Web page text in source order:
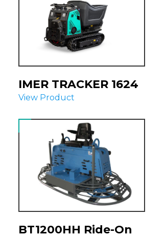
IMER TRACKER 1624
View Product
BT1200HH Ride-On